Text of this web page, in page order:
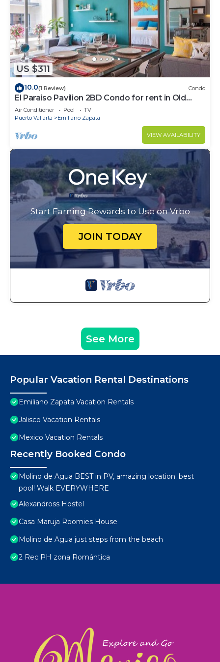
US $311
10.0(1 Review) Condo
El Paraiso Pavilion 2BD Condo for rent in Old
Town, Puerto vallarta
Air Conditioner Pool
TV
Puerto Vallarta
Emiliano Zapata
VIEW AVAILABILITY
Start Earning Rewards to Use on Vrbo
JOIN TODAY
See More
Popular Vacation Rental Destinations
Emiliano Zapata Vacation Rentals
Jalisco Vacation Rentals
Mexico Vacation Rentals
Recently Booked Condo
Molino de Agua BEST in PV, amazing location. best
pool! Walk EVERYWHERE
Alexandross Hostel
Casa Maruja Roomies House
Molino de Agua just steps from the beach
2 Rec PH zona Romántica